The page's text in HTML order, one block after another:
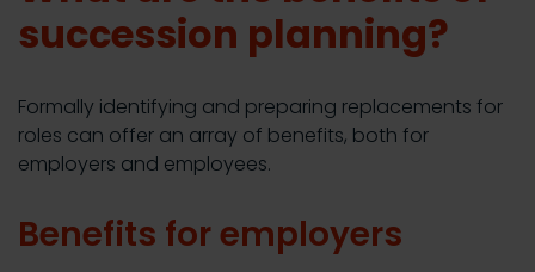
succession planning?
Formally identifying and preparing replacements for
roles can offer an array of benefits, both for
employers and employees.
Benefits for employers